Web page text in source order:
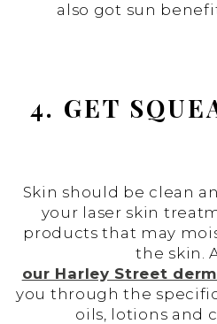
also got sun
4. GET
Skin should be clean
your laser skin
products that may
the skin.
our Harley Street
you through the
oils, lotions and